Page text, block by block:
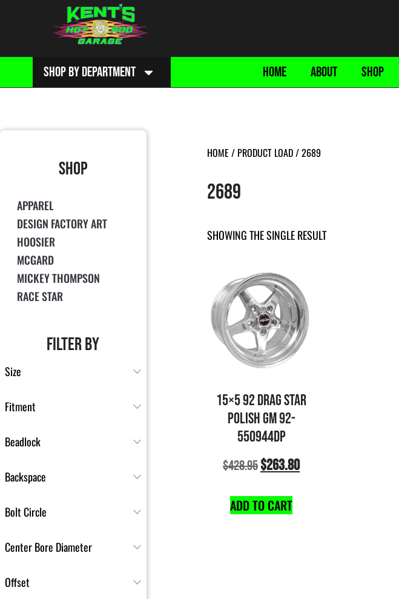
SHOP BY DEPARTMENT HOME ABOUT SHOP
SHOP
APPAREL
DESIGN FACTORY ART
HOOSIER
MCGARD
MICKEY THOMPSON
RACE STAR
FILTER BY
Size
Fitment
Beadlock
Backspace
Bolt Circle
Center Bore Diameter
Offset
HOME / PRODUCT LOAD / 2689
2689
SHOWING THE SINGLE RESULT
15×5 92 DRAG STAR
POLISH GM 92-
550944DP
$428.95$263.80
ADD TO CART